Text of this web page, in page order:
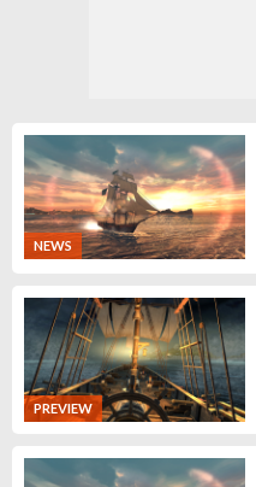
NEWS
PREVIEW